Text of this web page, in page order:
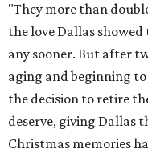
"They more than
the love Dallas
any sooner. But after
aging and beginning
the decision to retire
deserve, giving Dallas
Christmas memories